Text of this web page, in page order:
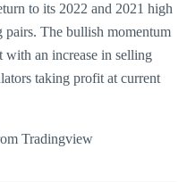
to its 2022 and 2021 high
The bullish momentum
an increase in selling
taking profit at current
Tradingview